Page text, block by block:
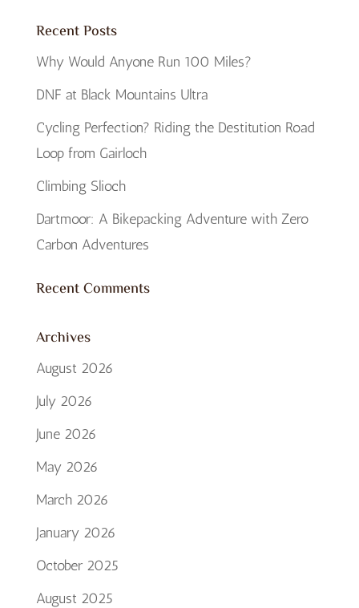
Recent Posts
Why Would Anyone Run 100 Miles?
DNF at Black Mountains Ultra
Cycling Perfection? Riding the Destitution Road
Loop from Gairloch
Climbing Slioch
Dartmoor: A Bikepacking Adventure with Zero
Carbon Adventures
Recent Comments
Archives
August 2026
July 2026
June 2026
May 2026
March 2026
January 2026
October 2025
August 2025